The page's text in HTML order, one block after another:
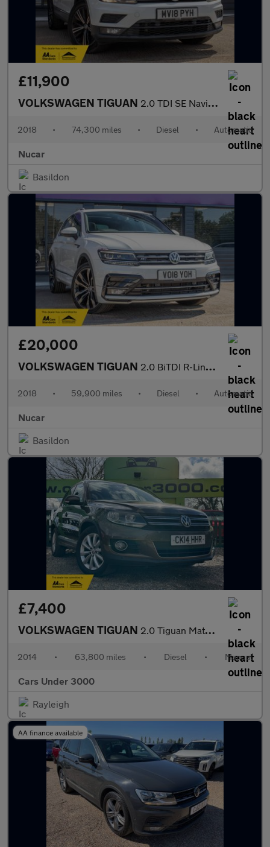
£11,900
VOLKSWAGEN TIGUAN 2.0 TDI SE Navigation SUV 5dr Diesel DSG Euro 6 (s/s) (150 ps)
2018 • 74,300 miles • Diesel • Automatic
Nucar
Basildon
£20,000
VOLKSWAGEN TIGUAN 2.0 BiTDI R-Line SUV 5dr Diesel DSG 4Motion Euro 6 (s/s) (240 ps
2018 • 59,900 miles • Diesel • Automatic
Nucar
Basildon
£7,400
VOLKSWAGEN TIGUAN 2.0 Tiguan Match TDI BlueMotion Technology 5dr
2014 • 63,800 miles • Diesel • Manual
Cars Under 3000
Rayleigh
AA finance available